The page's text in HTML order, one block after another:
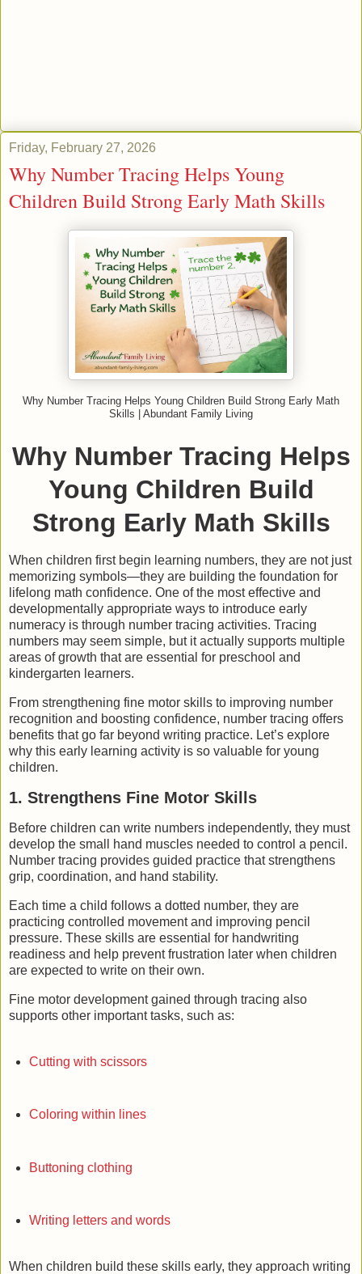
Friday, February 27, 2026
Why Number Tracing Helps Young
Children Build Strong Early Math Skills
Why Number Tracing Helps Young Children Build Strong Early Math
Skills | Abundant Family Living
Why Number Tracing Helps
Young Children Build
Strong Early Math Skills
When children first begin learning numbers, they are not just
memorizing symbols—they are building the foundation for
lifelong math confidence. One of the most effective and
developmentally appropriate ways to introduce early
numeracy is through number tracing activities. Tracing
numbers may seem simple, but it actually supports multiple
areas of growth that are essential for preschool and
kindergarten learners.
From strengthening fine motor skills to improving number
recognition and boosting confidence, number tracing offers
benefits that go far beyond writing practice. Let’s explore
why this early learning activity is so valuable for young
children.
1. Strengthens Fine Motor Skills
Before children can write numbers independently, they must
develop the small hand muscles needed to control a pencil.
Number tracing provides guided practice that strengthens
grip, coordination, and hand stability.
Each time a child follows a dotted number, they are
practicing controlled movement and improving pencil
pressure. These skills are essential for handwriting
readiness and help prevent frustration later when children
are expected to write on their own.
Fine motor development gained through tracing also
supports other important tasks, such as:
Cutting with scissors
Coloring within lines
Buttoning clothing
Writing letters and words
When children build these skills early, they approach writing